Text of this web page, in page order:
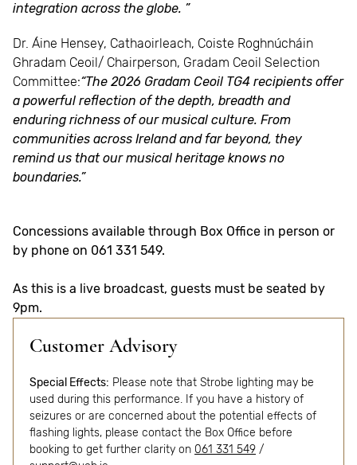
integration across the globe. ”
Dr. Áine Hensey, Cathaoirleach, Coiste Roghnúcháin
Ghradam Ceoil/ Chairperson, Gradam Ceoil Selection
Committee:“The 2026 Gradam Ceoil TG4 recipients offer
a powerful reflection of the depth, breadth and
enduring richness of our musical culture. From
communities across Ireland and far beyond, they
remind us that our musical heritage knows no
boundaries.”
Concessions available through Box Office in person or
by phone on 061 331 549.
As this is a live broadcast, guests must be seated by
9pm.
Customer Advisory
Special Effects: Please note that Strobe lighting may be
used during this performance. If you have a history of
seizures or are concerned about the potential effects of
flashing lights, please contact the Box Office before
booking to get further clarity on 061 331 549 /